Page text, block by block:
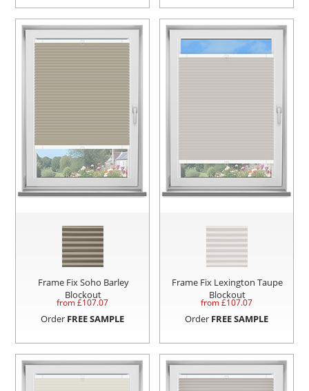
Frame Fix Soho Barley
Blockout
from £107.07
Order FREE SAMPLE
Frame Fix Lexington Taupe
Blockout
from £107.07
Order FREE SAMPLE